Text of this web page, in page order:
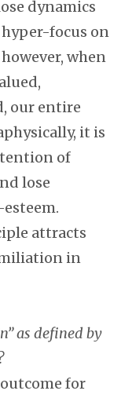
dynamics
focus on
when
our entire
it is
of
lose
attracts
in
as defined by
outcome for